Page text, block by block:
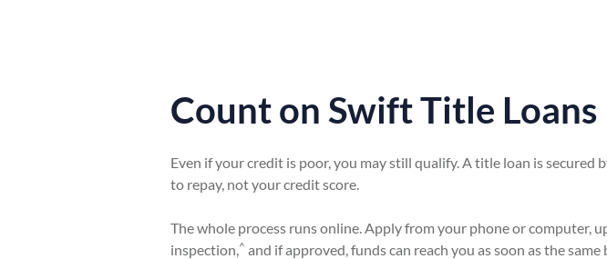
Count on Swift Title Loans
Even if your credit is poor, you may still qualify. A title loan is secured
to repay, not your credit score.
The whole process runs online. Apply from your phone or computer,
inspection,^ and if approved, funds can reach you as soon as the same